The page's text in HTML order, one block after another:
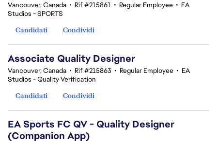
Vancouver, Canada • Rif #215861 • Regular Employee • EA
Studios - SPORTS
Candidati
Condividi
Associate Quality Designer
Vancouver, Canada • Rif #215863 • Regular Employee • EA
Studios - Quality Verification
Candidati
Condividi
EA Sports FC QV - Quality Designer
(Companion App)